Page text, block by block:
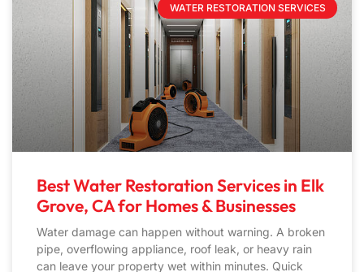
WATER RESTORATION SERVICES
Best Water Restoration Services in Elk
Grove, CA for Homes & Businesses
Water damage can happen without warning. A broken
pipe, overflowing appliance, roof leak, or heavy rain
can leave your property wet within minutes. Quick